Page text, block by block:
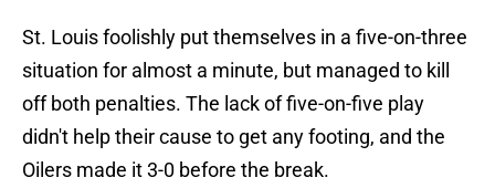
St. Louis foolishly put themselves in a five-on-three
situation for almost a minute, but managed to kill
off both penalties. The lack of five-on-five play
didn't help their cause to get any footing, and the
Oilers made it 3-0 before the break.